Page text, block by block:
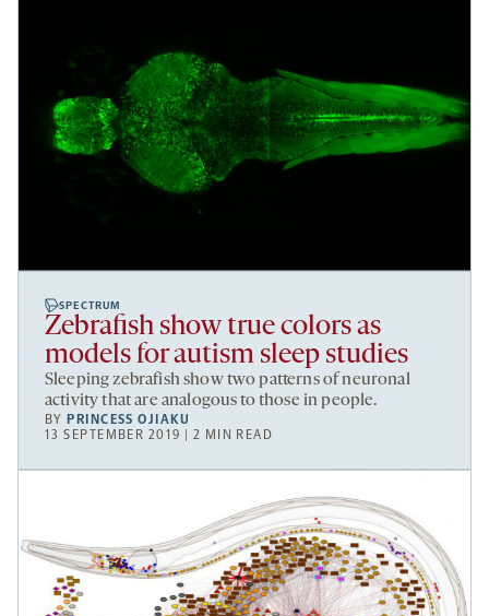
SPECTRUM
Zebrafish show true colors as
models for autism sleep studies
Sleeping zebrafish show two patterns of neuronal
activity that are analogous to those in people.
BYPRINCESS OJIAKU
13 SEPTEMBER 2019 | 2 MIN READ